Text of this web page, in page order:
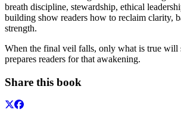
breath discipline, stewardship, ethical
building show readers how to reclaim clarity,
strength.
When the final veil falls, only what is true will
prepares readers for that awakening.
Share this book